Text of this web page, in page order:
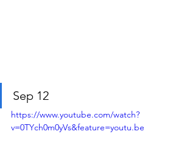
Sep 12
https://www.youtube.com/watch?
v=0TYch0m0yVs&feature=youtu.be